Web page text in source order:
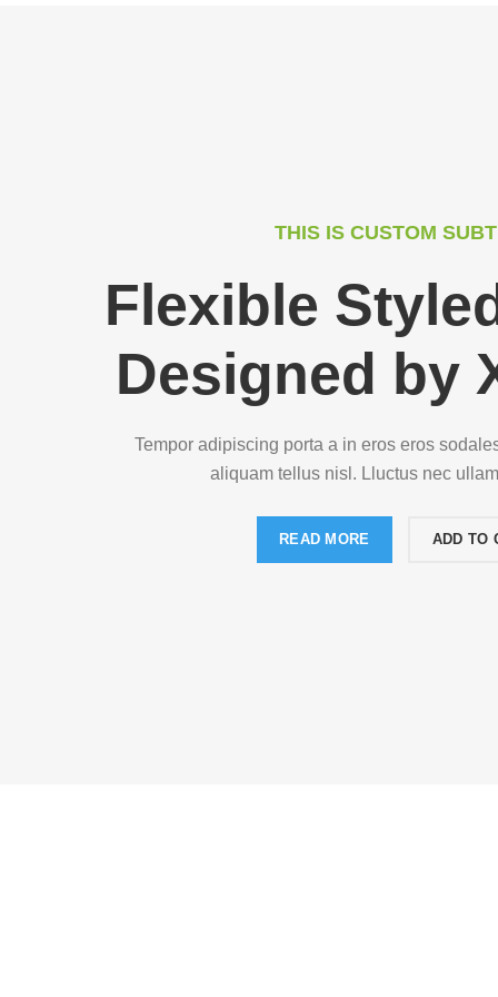
THIS IS CUSTOM
Flexible
Designed by
Tempor adipiscing porta a in eros eros
aliquam tellus nisl. Lluctus nec
READ MORE ADD TO